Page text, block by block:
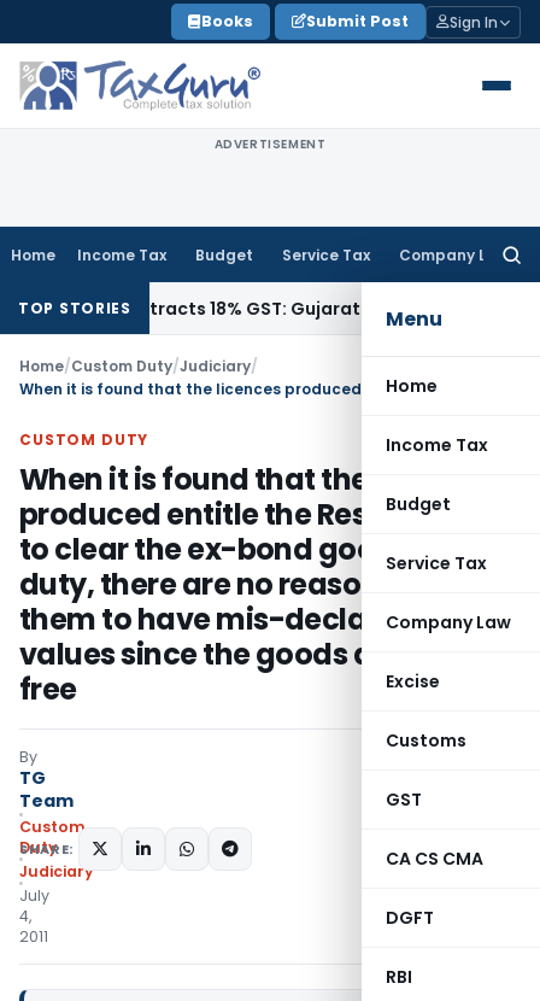
to
content
Books Submit Post Sign In
ADVERTISEMENT
Home Income Tax Budget Service Tax Company Law
Menu
Home
Income Tax
Budget
Service Tax
Company Law
Excise
Customs
GST
CA CS CMA
DGFT
RBI
TOP STORIESAttracts 18% GST: Gujarat AARGoods and Services
Home/Custom Duty/Judiciary/
CUSTOM DUTY
When it is found that the licences
produced entitle the Respondent
to clear the ex-bond goods free of
duty, there are no reasons for
them to have mis-declared the
values since the goods are duty
free
By
TG
Team
Custom
Duty
Judiciary
July
4,
2011
SHARE: